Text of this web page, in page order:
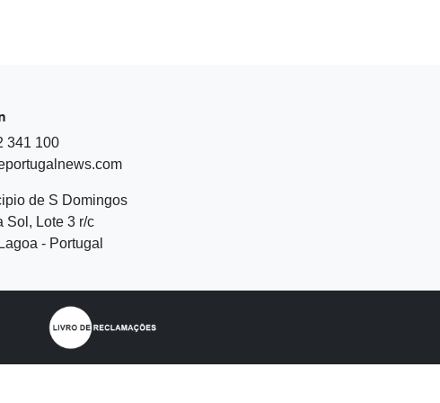
341 100
de S Domingos
Sol, Lote 3 r/c
- Portugal